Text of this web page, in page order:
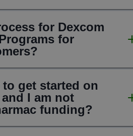
for Dexcom
for
get started on
I am not
funding?